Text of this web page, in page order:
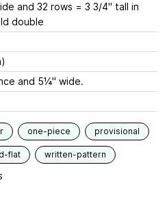
and 32 rows = 3 3/4'' tall in
double
and 5¼" wide.
one-piece provisional
flat written-pattern